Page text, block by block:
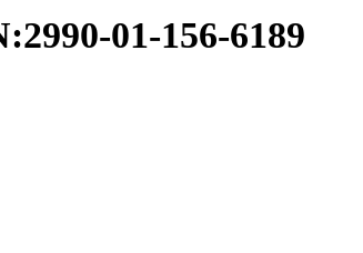
01-156-6189